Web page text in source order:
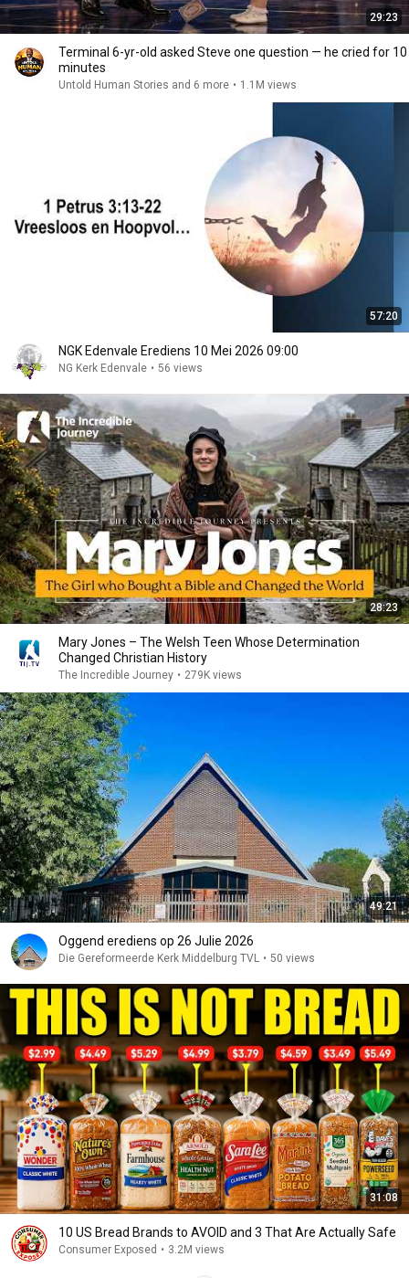
29:23
Terminal 6-yr-old asked Steve one question — he cried for 10
minutes
Untold Human Stories and 6 more • 1.1M views
57:20
NGK Edenvale Erediens 10 Mei 2026 09:00
NG Kerk Edenvale • 56 views
28:23
Mary Jones – The Welsh Teen Whose Determination
Changed Christian History
The Incredible Journey • 279K views
49:21
Oggend erediens op 26 Julie 2026
Die Gereformeerde Kerk Middelburg TVL • 50 views
31:08
10 US Bread Brands to AVOID and 3 That Are Actually Safe
Consumer Exposed • 3.2M views